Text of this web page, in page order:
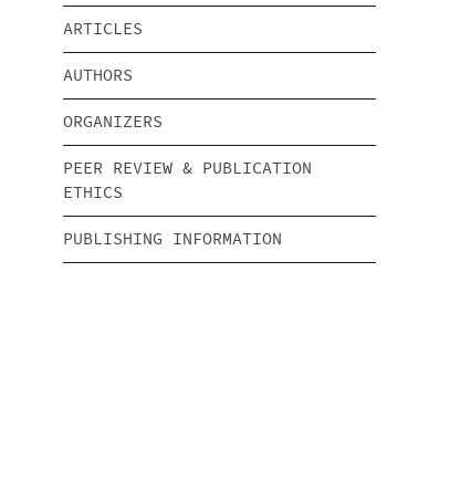
ARTICLES
AUTHORS
ORGANIZERS
PEER REVIEW & PUBLICATION
ETHICS
PUBLISHING INFORMATION